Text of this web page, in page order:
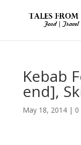
Kebab
end],
May 18, 2014|